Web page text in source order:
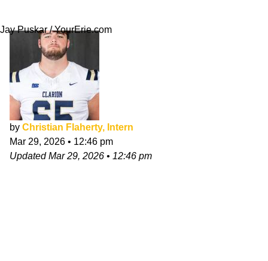
Jay Puskar / YourErie.com
by Christian Flaherty, Intern
Mar 29, 2026 • 12:46 pm
UpdatedMar 29, 2026 • 12:46 pm